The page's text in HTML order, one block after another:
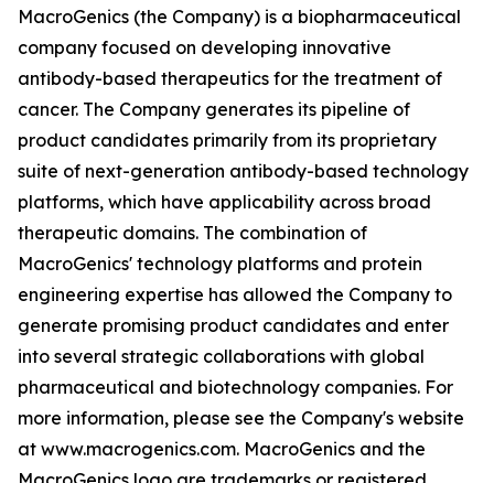
MacroGenics (the Company) is a biopharmaceutical
company focused on developing innovative
antibody-based therapeutics for the treatment of
cancer. The Company generates its pipeline of
product candidates primarily from its proprietary
suite of next-generation antibody-based technology
platforms, which have applicability across broad
therapeutic domains. The combination of
MacroGenics' technology platforms and protein
engineering expertise has allowed the Company to
generate promising product candidates and enter
into several strategic collaborations with global
pharmaceutical and biotechnology companies. For
more information, please see the Company's website
at www.macrogenics.com. MacroGenics and the